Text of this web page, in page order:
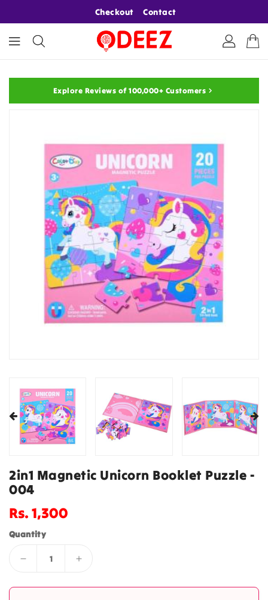
Checkout Contact
Explore Reviews of 100,000+ Customers
TO
2in1 Magnetic Unicorn Booklet Puzzle -
004
Regular
Rs. 1,300
Quantity
Decrease
for
Increase
for